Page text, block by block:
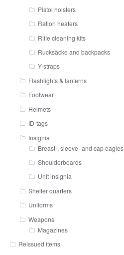
Pistol holsters
Ration heaters
Rifle cleaning kits
Rucksäcke and backpacks
Y-straps
Flashlights & lanterns
Footwear
Helmets
ID-tags
Insignia
Breast-, sleeve- and cap eagles
Shoulderboards
Unit insignia
Shelter quarters
Uniforms
Weapons
Magazines
Reissued items